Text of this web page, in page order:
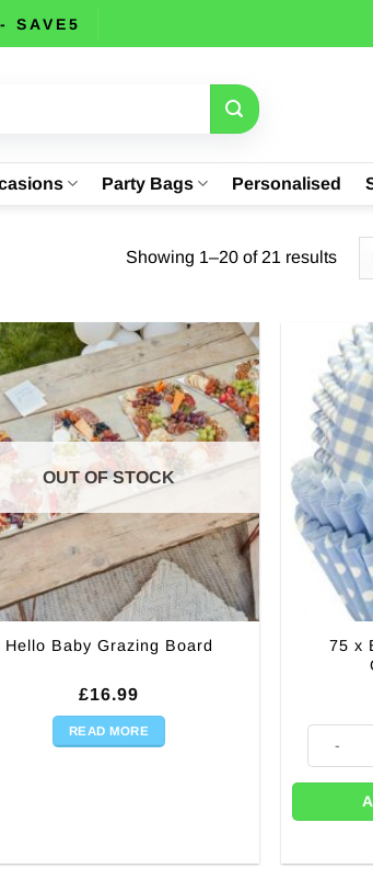
SAVE5
Party Bags Personalised
Showing 1–20 of 21 results
OUT OF STOCK
Hello Baby Grazing Board
£16.99
READ MORE
75 x